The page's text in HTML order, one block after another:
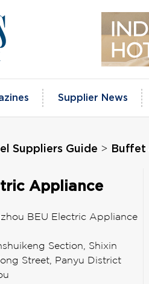
Supplier News
Suppliers Guide > Buffet
Appliance
BEU Electric Appliance
Section, Shixin
Street, Panyu District